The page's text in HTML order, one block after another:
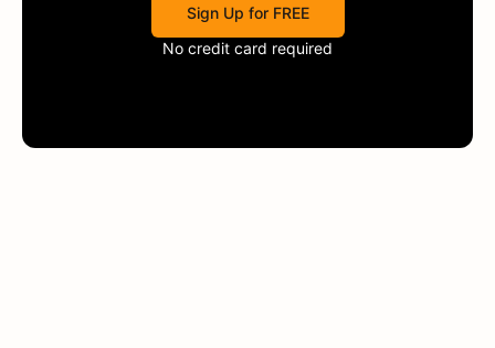
Sign Up for FREE
No credit card required